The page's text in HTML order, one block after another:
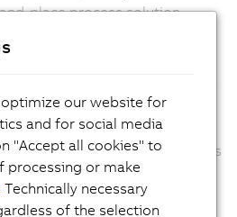
place process solution
more flexible and more
in process design. Any
and Scara robots can be
automatically optimizes
the application manufacturer's
the shortest possible
out or energy-optimized
our website for
and for social media
"Accept all cookies" to
processing or make
Technically necessary
of the selection